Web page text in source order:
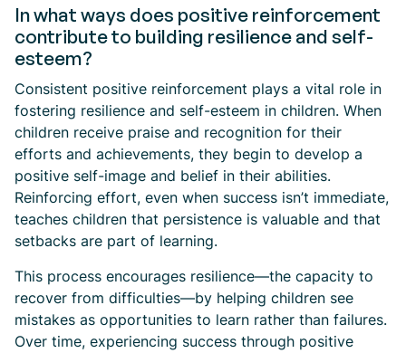
In what ways does positive reinforcement
contribute to building resilience and self-
esteem?
Consistent positive reinforcement plays a vital role in
fostering resilience and self-esteem in children. When
children receive praise and recognition for their
efforts and achievements, they begin to develop a
positive self-image and belief in their abilities.
Reinforcing effort, even when success isn’t immediate,
teaches children that persistence is valuable and that
setbacks are part of learning.
This process encourages resilience—the capacity to
recover from difficulties—by helping children see
mistakes as opportunities to learn rather than failures.
Over time, experiencing success through positive